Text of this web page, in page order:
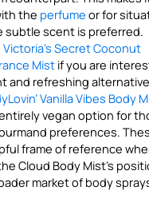
the perfume or for
subtle scent is preferred.
Victoria’s Secret Coconut
Mist if you are
and refreshing
Vanilla Vibes Body
vegan option for
preferences.
frame of reference
Cloud Body Mist’s
market of body